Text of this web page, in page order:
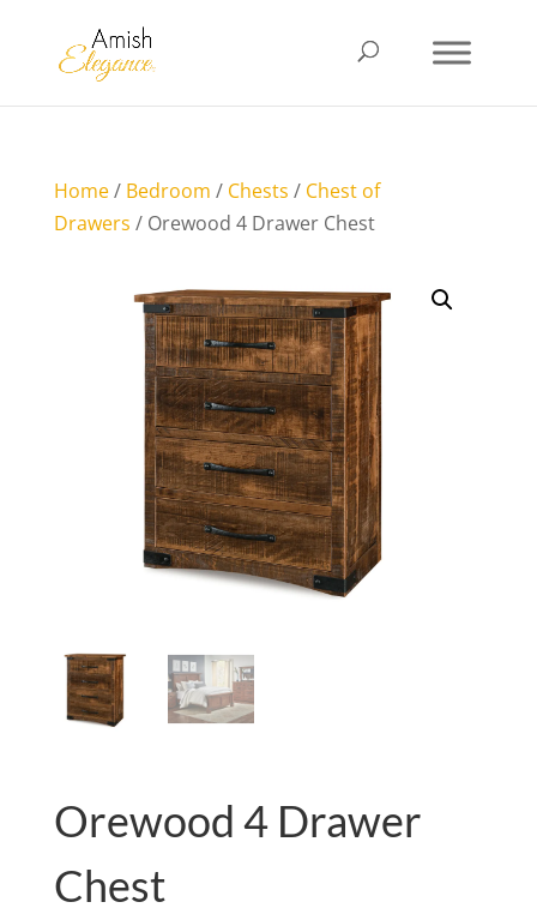
Home/ Bedroom / Chests / Chest of
Drawers / Orewood 4 Drawer Chest
Orewood 4 Drawer
Chest